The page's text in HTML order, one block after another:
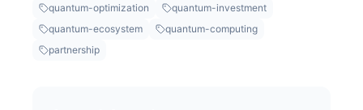
quantum-optimization
quantum-investment
quantum-ecosystem
quantum-computing
partnership